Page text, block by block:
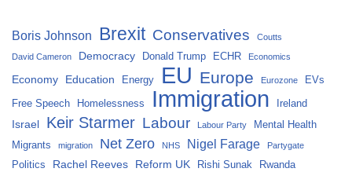
Boris Johnson Brexit Conservatives Coutts
David Cameron Democracy Donald Trump ECHR Economics
Economy Education Energy EU Europe Eurozone EVs
Free Speech Homelessness Immigration Ireland
Israel Keir Starmer Labour Labour Party
Mental Health
Migrants
migration Net Zero NHS Nigel Farage Partygate
Politics Rachel Reeves Reform UK Rishi Sunak
Rwanda